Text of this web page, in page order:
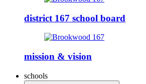
district 167 school board
mission & vision
schools